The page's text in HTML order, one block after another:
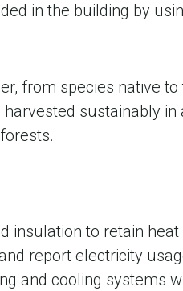
in the building by
from species native
sustainably
to retain
report electricity
and cooling systems